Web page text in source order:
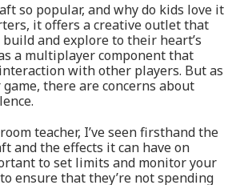
so popular, and why do kids love it
it offers a creative outlet that
and explore to their heart’s
a multiplayer component that
with other players. But as
there are concerns about
teacher, I’ve seen firsthand the
and the effects it can have on
to set limits and monitor your
ensure that they’re not spending